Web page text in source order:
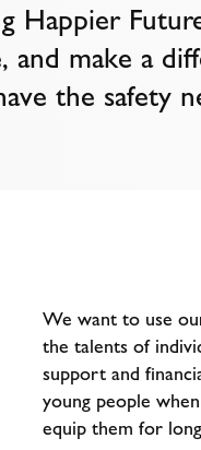
Happier
and make a
the safety
We want to use
the talents of
support and
young people
equip them for